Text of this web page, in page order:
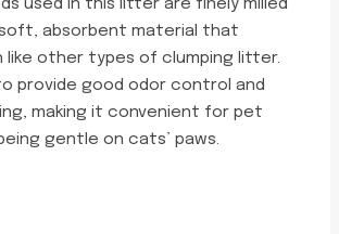
used in this litter are finely milled
absorbent material that
like other types of clumping litter.
provide good odor control and
making it convenient for pet
gentle on cats’ paws.